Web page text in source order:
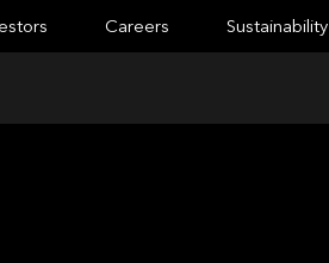
Careers Sustainability